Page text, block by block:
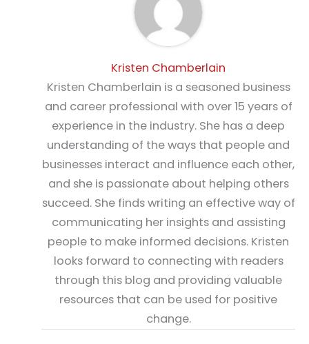
Kristen Chamberlain
Kristen Chamberlain is a seasoned business
and career professional with over 15 years of
experience in the industry. She has a deep
understanding of the ways that people and
businesses interact and influence each other,
and she is passionate about helping others
succeed. She finds writing an effective way of
communicating her insights and assisting
people to make informed decisions. Kristen
looks forward to connecting with readers
through this blog and providing valuable
resources that can be used for positive
change.